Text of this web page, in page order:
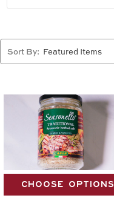
Sort By:
CHOOSE OPTIONS